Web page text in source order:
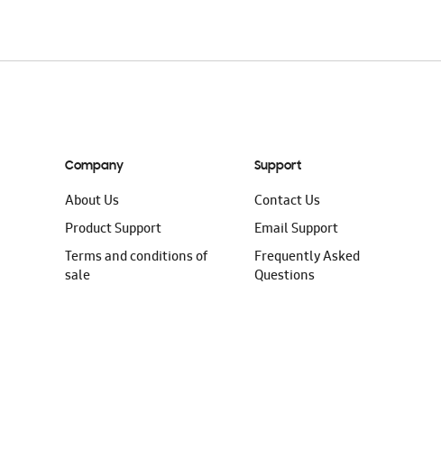
Company
About Us
Product Support
Terms and conditions of
sale
Support
Contact Us
Email Support
Frequently Asked
Questions